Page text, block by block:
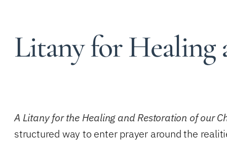
Litany for Healing
A Litany for the Healing and Restoration of our
structured way to enter prayer around the